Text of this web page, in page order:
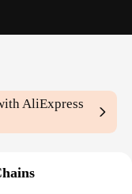
AliExpress